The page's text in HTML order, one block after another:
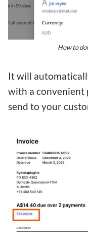
How to
It will
with a convenient
send to your